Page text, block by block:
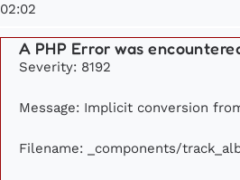
02:02
A PHP Error was
Severity: 8192
Message: Implicit conversion
Filename: _components/